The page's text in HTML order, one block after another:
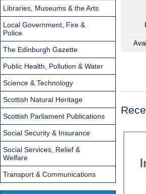
Libraries, Museums & the Arts
Local Government, Fire &
Police
The Edinburgh Gazette
Public Health, Pollution & Water
Science & Technology
Scottish Natural Heritage
Scottish Parliament Publications
Social Security & Insurance
Social Services, Relief &
Welfare
Transport & Communications